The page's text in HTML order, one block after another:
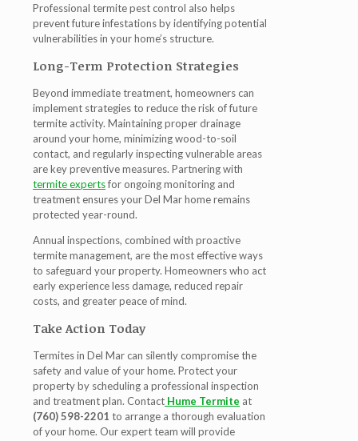
Professional termite pest control also helps
prevent future infestations by identifying potential
vulnerabilities in your home’s structure.
Long-Term Protection Strategies
Beyond immediate treatment, homeowners can
implement strategies to reduce the risk of future
termite activity. Maintaining proper drainage
around your home, minimizing wood-to-soil
contact, and regularly inspecting vulnerable areas
are key preventive measures. Partnering with
termite expertsfor ongoing monitoring and
treatment ensures your Del Mar home remains
protected year-round.
Annual inspections, combined with proactive
termite management, are the most effective ways
to safeguard your property. Homeowners who act
early experience less damage, reduced repair
costs, and greater peace of mind.
Take Action Today
Termites in Del Mar can silently compromise the
safety and value of your home. Protect your
property by scheduling a professional inspection
and treatment plan. Contact Hume Termite at
(760) 598-2201 to arrange a thorough evaluation
of your home. Our expert team will provide